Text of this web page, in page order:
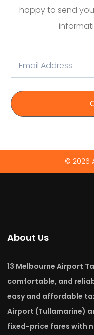
happy to send
© 2026
About Us
13 Melbourne Airport
comfortable, and
easy and affordable
Airport (Tullamarine)
fixed-price fares with